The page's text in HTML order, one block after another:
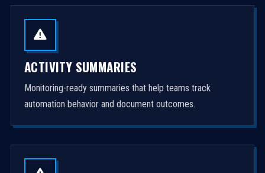
ACTIVITY SUMMARIES
Monitoring-ready summaries that help teams track
automation behavior and document outcomes.